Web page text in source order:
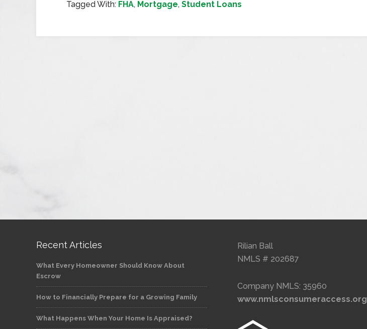
Tagged With: FHA, Mortgage, Student Loans
Recent Articles
What Every Homeowner Should Know About
Escrow
How to Financially Prepare for a Growing Family
What Happens When Your Home Is Appraised?
Rilian Ball
NMLS # 202687
Company NMLS: 35960
www.nmlsconsumeraccess.org